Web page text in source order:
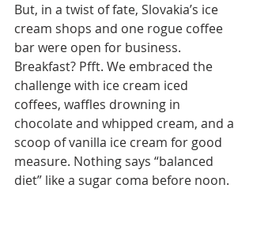
But, in a twist of fate, Slovakia’s ice
cream shops and one rogue coffee
bar were open for business.
Breakfast? Pfft. We embraced the
challenge with ice cream iced
coffees, waffles drowning in
chocolate and whipped cream, and a
scoop of vanilla ice cream for good
measure. Nothing says “balanced
diet” like a sugar coma before noon.